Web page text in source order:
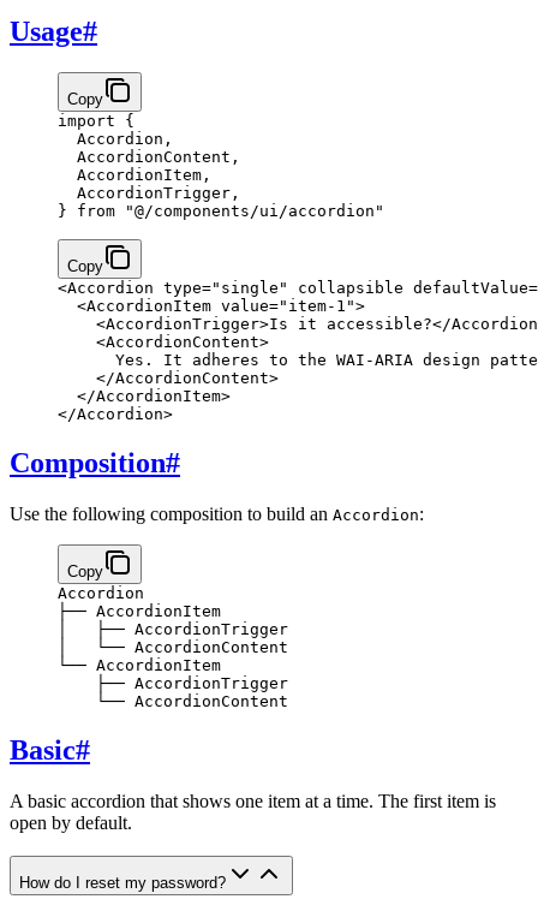
Usage#
Copy
import {
  Accordion,
  AccordionContent,
  AccordionItem,
  AccordionTrigger,
} from "@/components/ui/accordion"
Copy
<Accordion type="single" collapsible defaultValue=
  <
AccordionItem value="item-1">
    <
AccordionTrigger>Is it accessible?</
    <
AccordionContent>
Yes. It adheres to the WAI-ARIA design
    </
AccordionContent>
  </
AccordionItem>
</Accordion>
Composition#
Use the following composition to build an Accordion:
Copy
Accordion
├── AccordionItem
│   ├── AccordionTrigger
│   └── AccordionContent
└── AccordionItem
    ├── AccordionTrigger
    └── AccordionContent
Basic#
A basic accordion that shows one item at a time. The first item is
open by default.
How do I reset my password?